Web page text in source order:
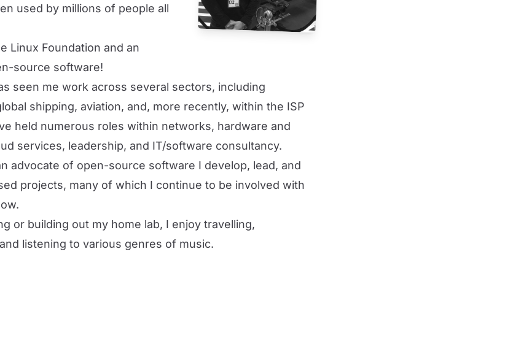
used by millions of people all
Linux Foundation and an
source software!
seen me work across several sectors, including
shipping, aviation, and, more recently, within the ISP
held numerous roles within networks, hardware and
services, leadership, and IT/software consultancy.
advocate of open-source software I develop, lead, and
projects, many of which I continue to be involved with
or building out my home lab, I enjoy travelling,
listening to various genres of music.